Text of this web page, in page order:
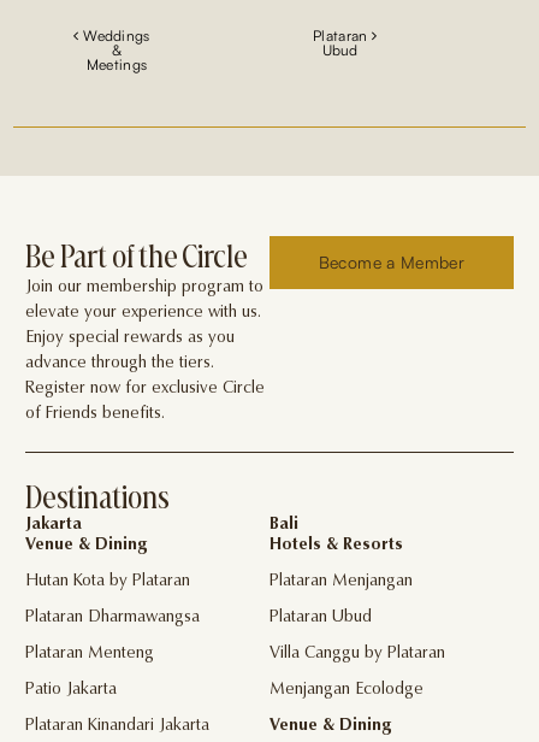
Weddings
&
Meetings
Plataran
Ubud
Be Part of the Circle
Join our membership program to
elevate your experience with us.
Enjoy special rewards as you
advance through the tiers.
Register now for exclusive Circle
of Friends benefits.
Become a Member
Destinations
Jakarta
Venue & Dining
Hutan Kota by Plataran
Plataran Dharmawangsa
Plataran Menteng
Patio Jakarta
Plataran Kinandari Jakarta
Bali
Hotels & Resorts
Plataran Menjangan
Plataran Ubud
Villa Canggu by Plataran
Menjangan Ecolodge
Venue & Dining